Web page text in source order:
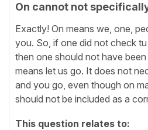
On cannot not
Exactly! On means we, one,
you. So, if one did not check
then one should not have
means let us go. It does not
and you go, even though on
should not be included as a
This question relates to: